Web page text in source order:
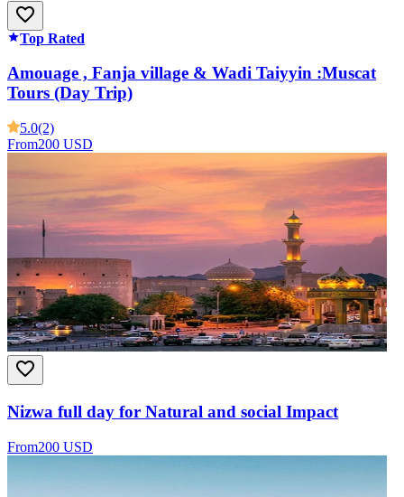
Top Rated
Amouage , Fanja village & Wadi Taiyyin :Muscat
Tours (Day Trip)
5.0(2)
From200 USD
Nizwa full day for Natural and social Impact
From200 USD